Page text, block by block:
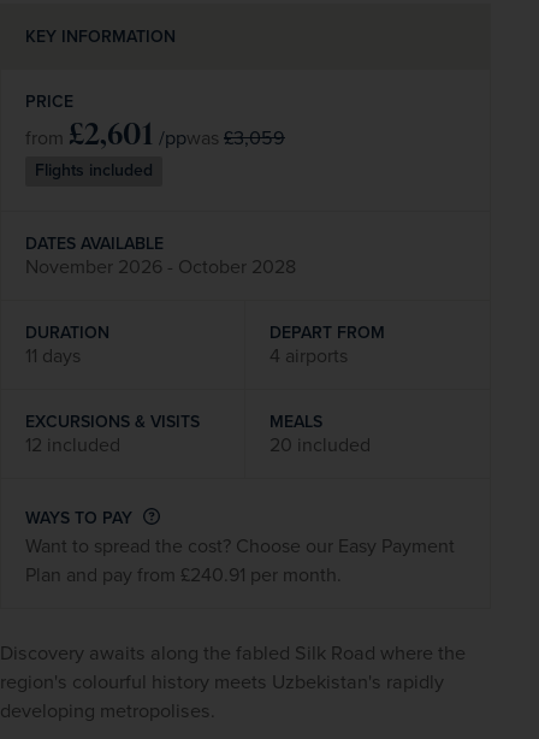
Discovery awaits along the fabled Silk Road where the
region's colourful history meets Uzbekistan's rapidly
developing metropolises.
KEY INFORMATION
PRICE
from £2,601 /ppwas £3,059
Flights included
DATES AVAILABLE
November 2026 - October 2028
DURATION
11 days
DEPART FROM
4 airports
EXCURSIONS & VISITS
12 included
MEALS
20 included
WAYS TO PAY
Want to spread the cost? Choose our Easy Payment
Plan and pay from £240.91 per month.